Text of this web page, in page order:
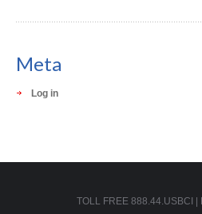
Meta
Log in
TOLL FREE 888.44.USBCI |